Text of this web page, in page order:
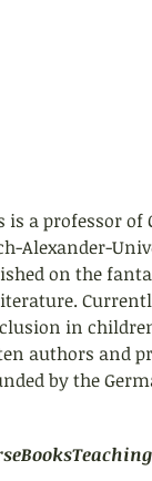
is a professor
Alexander-
on the
in
authors and
by the
Teaching